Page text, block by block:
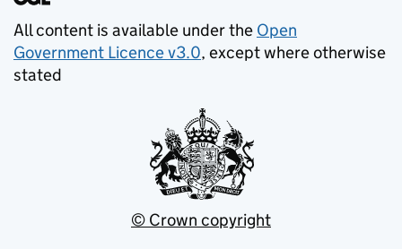
All content is available under the Open
Government Licence v3.0, except where otherwise
stated
© Crown copyright